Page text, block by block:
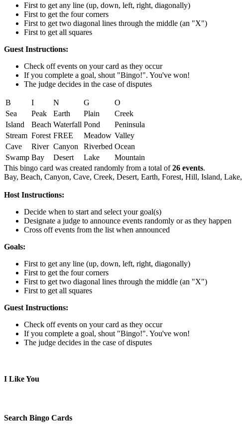
First to get any line (up, down, left, right, diagonally)
First to get the four corners
First to get two diagonal lines through the middle (an "X")
First to get all squares
Guest Instructions:
Check off events on your card as they occur
If you complete a goal, shout "Bingo!". You've won!
The judge decides in the case of disputes
B I N G
O
Sea
Peak Earth Plain
Creek
Island
Beach Waterfall Pond
Peninsula
Stream Forest FREE Meadow Valley
Cave
River Canyon Riverbed Ocean
Swamp Bay Desert Lake
Mountain
This bingo card was created randomly from a total of26 events.
Bay, Beach, Canyon, Cave, Creek, Desert, Earth, Forest, Hill, Island, Lake,
Host Instructions:
Decide when to start and select your goal(s)
Designate a judge to announce events randomly or as they happen
Cross off events from the list when announced
Goals:
First to get any line (up, down, left, right, diagonally)
First to get the four corners
First to get two diagonal lines through the middle (an "X")
First to get all squares
Guest Instructions:
Check off events on your card as they occur
If you complete a goal, shout "Bingo!". You've won!
The judge decides in the case of disputes
I Like You
Search Bingo Cards